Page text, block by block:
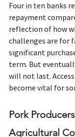
Four in ten banks
repayment
reflection of how
challenges are for
significant
term. But
will not last.
become vital for
Pork
Agricultural